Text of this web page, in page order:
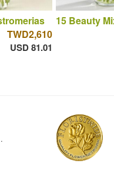
TWD2,610
USD 81.01
15 Beauty
.